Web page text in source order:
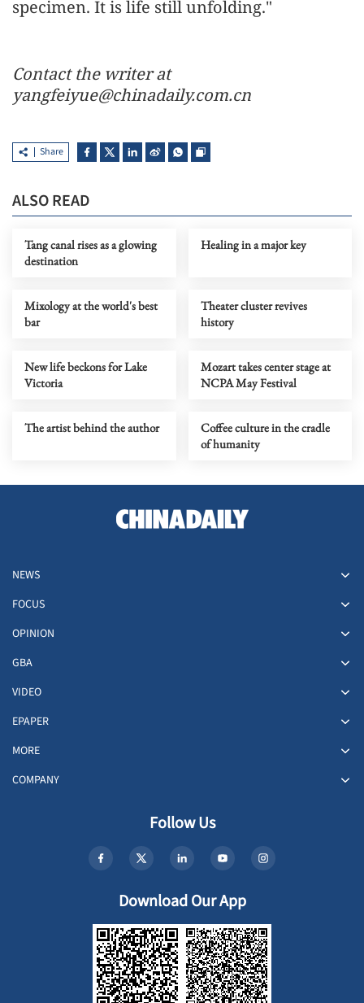
specimen. It is life still unfolding."
Contact the writer at
yangfeiyue@chinadaily.com.cn
Share
ALSO READ
Tang canal rises as a glowing
destination
Healing in a major key
Mixology at the world's best
bar
Theater cluster revives
history
New life beckons for Lake
Victoria
Mozart takes center stage at
NCPA May Festival
The artist behind the author
Coffee culture in the cradle
of humanity
NEWS
FOCUS
OPINION
GBA
VIDEO
EPAPER
MORE
COMPANY
Follow Us
Download Our App